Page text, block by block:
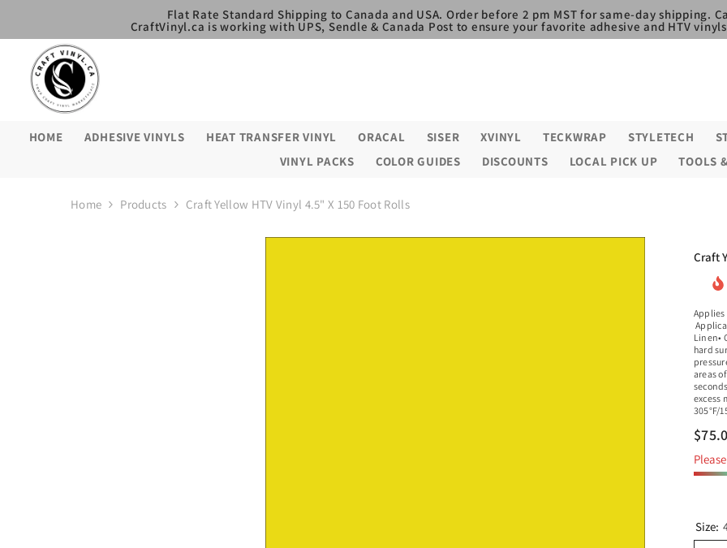
Flat Rate Standard Shipping to Canada and USA. Order before 2 pm MST for same-day shipping.
CraftVinyl.ca is working with UPS, Sendle & Canada Post to ensure your favorite adhesive and HTV
HOME ADHESIVE VINYLS HEAT TRANSFER VINYL ORACAL SISER XVINYL TECKWRAP STYLETECH
VINYL PACKS
COLOR GUIDES DISCOUNTS LOCAL PICK UP TOOLS
Home Products Craft Yellow HTV Vinyl 4.5" X 150 Foot Rolls
Craft
Applies
Linen•
hard
areas
excess
305°F/
Size: